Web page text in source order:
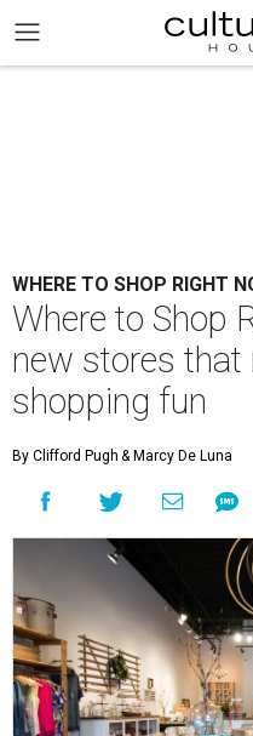
WHERE TO SHOP RIGHT
Where to Shop
new stores
shopping fun
By Clifford Pugh & Marcy De Luna